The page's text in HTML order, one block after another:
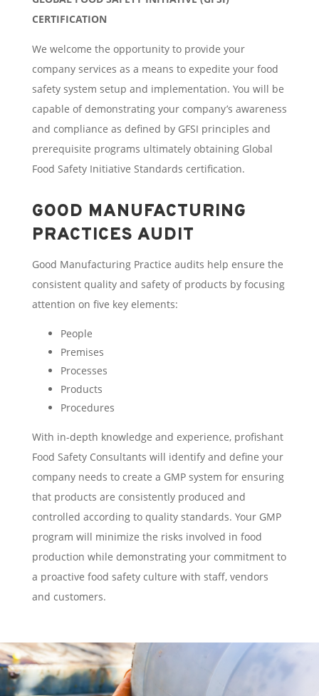
CERTIFICATION
We welcome the opportunity to provide your
company services as a means to expedite your food
safety system setup and implementation. You will be
capable of demonstrating your company’s awareness
and compliance as defined by GFSI principles and
prerequisite programs ultimately obtaining Global
Food Safety Initiative Standards certification.
GOOD MANUFACTURING
PRACTICES AUDIT
Good Manufacturing Practice audits help ensure the
consistent quality and safety of products by focusing
attention on five key elements:
People
Premises
Processes
Products
Procedures
With in-depth knowledge and experience, profishant
Food Safety Consultants will identify and define your
company needs to create a GMP system for ensuring
that products are consistently produced and
controlled according to quality standards. Your GMP
program will minimize the risks involved in food
production while demonstrating your commitment to
a proactive food safety culture with staff, vendors
and customers.